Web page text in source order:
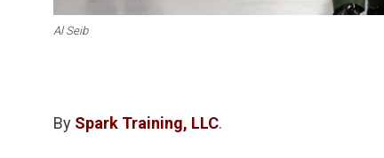
Al Seib
By Spark Training, LLC.